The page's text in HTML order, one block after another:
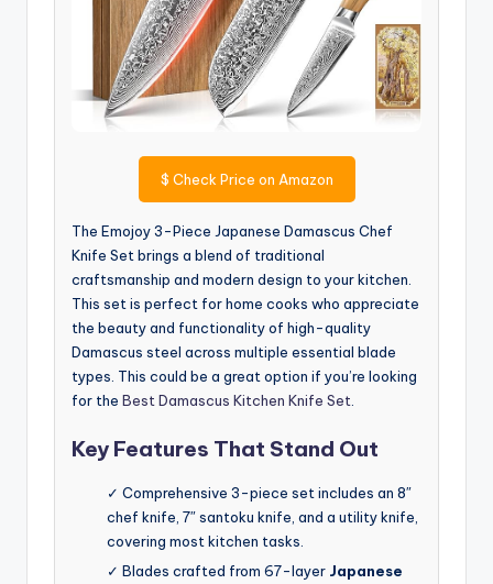
$ Check Price on Amazon
The Emojoy 3-Piece Japanese Damascus Chef
Knife Set brings a blend of traditional
craftsmanship and modern design to your kitchen.
This set is perfect for home cooks who appreciate
the beauty and functionality of high-quality
Damascus steel across multiple essential blade
types. This could be a great option if you’re looking
for the Best Damascus Kitchen Knife Set.
Key Features That Stand Out
✓ Comprehensive 3-piece set includes an 8″
chef knife, 7″ santoku knife, and a utility knife,
covering most kitchen tasks.
✓ Blades crafted from 67-layer Japanese